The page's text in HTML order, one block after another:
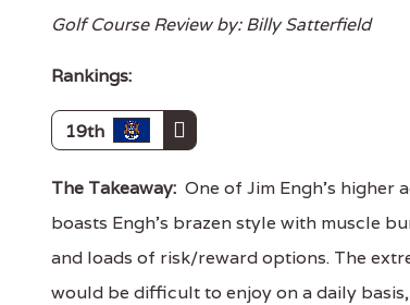
Golf Course Review by: Billy Satterfield
Rankings:
19th
The Takeaway: One of Jim Engh's higher
boasts Engh's brazen style with muscle
and loads of risk/reward options. The
would be difficult to enjoy on a daily